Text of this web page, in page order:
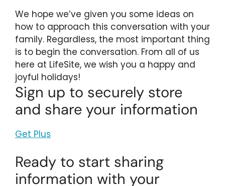
We hope we’ve given you some ideas on
how to approach this conversation with your
family. Regardless, the most important thing
is to begin the conversation. From all of us
here at LifeSite, we wish you a happy and
joyful holidays!
Sign up to securely store
and share your information
Get Plus
Ready to start sharing
information with your